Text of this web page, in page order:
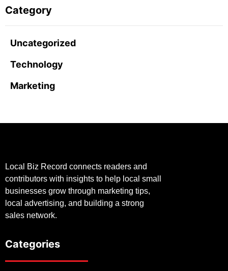
Category
Uncategorized
Technology
Marketing
Local Biz Record connects readers and
contributors with insights to help local small
businesses grow through marketing tips,
local advertising, and building a strong
sales network.
Categories